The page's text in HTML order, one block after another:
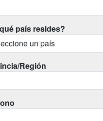
país resides?
Región